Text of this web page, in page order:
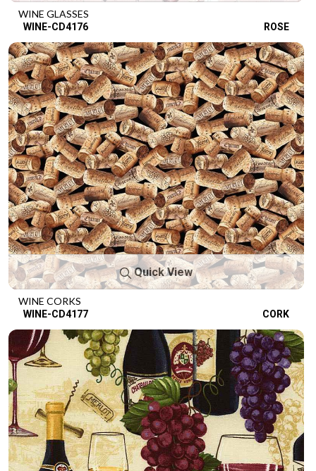
WINE GLASSES
WINE-CD4176 ROSE
Quick View
WINE CORKS
WINE-CD4177 CORK